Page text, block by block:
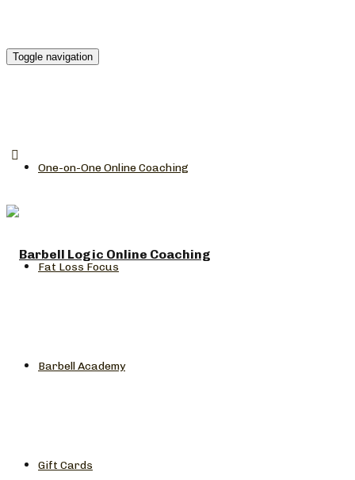
Toggle navigation
One-on-One Online Coaching
Fat Loss Focus
Barbell Academy
Gift Cards